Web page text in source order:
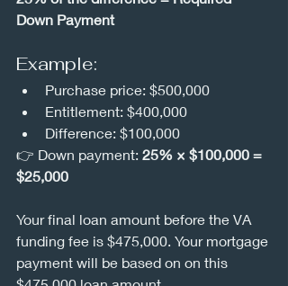
Down Payment
Example:
Purchase price: $500,000
Entitlement: $400,000
Difference: $100,000
👉 Down payment: 25% × $100,000 =
$25,000
Your final loan amount before the VA
funding fee is $475,000. Your mortgage
payment will be based on on this